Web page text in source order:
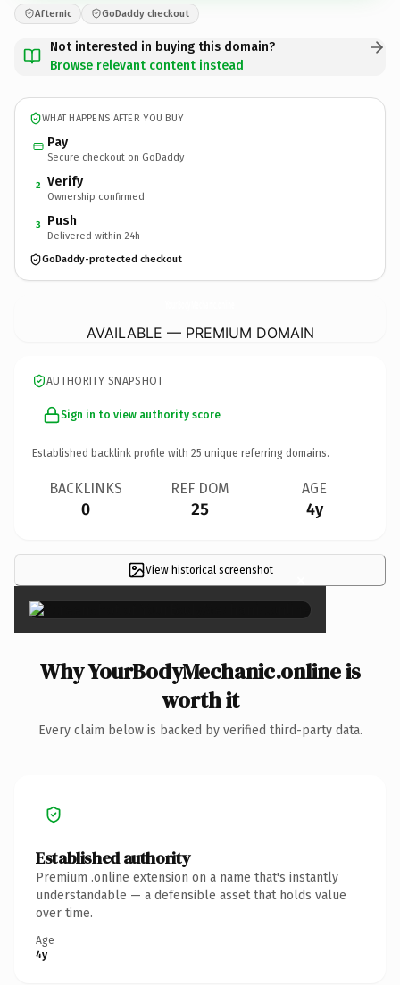
Afternic GoDaddy checkout
Not interested in buying this domain?
Browse relevant content instead
WHAT HAPPENS AFTER YOU BUY
Pay
Secure checkout on GoDaddy
2 Verify
Ownership confirmed
3 Push
Delivered within 24h
GoDaddy-protected checkout
AVAILABLE — PREMIUM DOMAIN
AUTHORITY SNAPSHOT
Sign in to view authority score
Established backlink profile with 25 unique referring domains.
BACKLINKS
0
REF DOM
25
AGE
4y
View historical screenshot ×
Why YourBodyMechanic.online is
worth it
Every claim below is backed by verified third-party data.
Established authority
Premium .online extension on a name that's instantly
understandable — a defensible asset that holds value
over time.
Age
4y